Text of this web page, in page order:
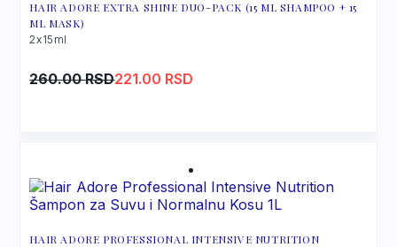
HAIR ADORE EXTRA SHINE DUO-PACK (15 ML SHAMPOO + 15
ML MASK)
2x15ml
260.00RSD
Original
221.00 RSD
Current
HAIR ADORE PROFESSIONAL INTENSIVE NUTRITION